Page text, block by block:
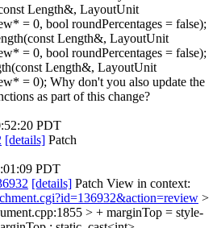
Length&, LayoutUnit
= 0, bool roundPercentages = false);
Length&, LayoutUnit
= 0, bool roundPercentages = false);
Length&, LayoutUnit
= 0); Why don't you also update the
as part of this change?
PDT
[details] Patch
PDT
[details] Patch View in context:
>
> + marginTop = style-